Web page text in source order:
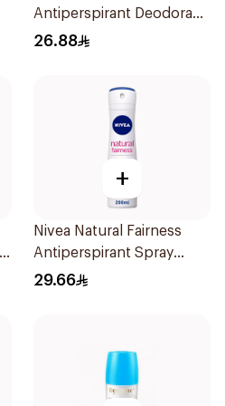
Antiperspirant Deodorant
150ml
26.88
+
Nivea Natural Fairness
Antiperspirant Spray
200Ml
29.66